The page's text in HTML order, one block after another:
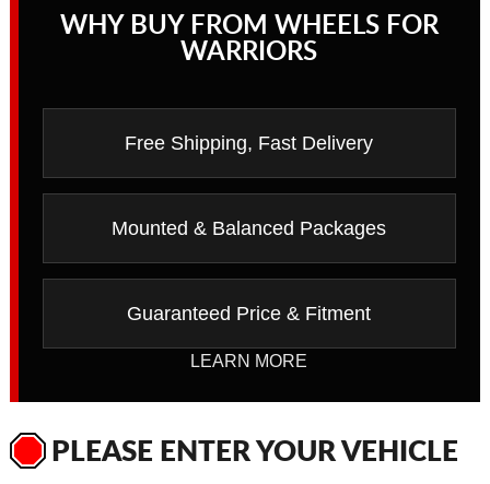
WHY BUY FROM WHEELS FOR
WARRIORS
Free Shipping, Fast Delivery
Mounted & Balanced Packages
Guaranteed Price & Fitment
LEARN MORE
PLEASE ENTER YOUR VEHICLE